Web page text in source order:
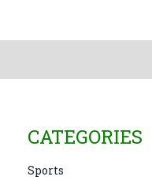
CATEGORIES
Sports